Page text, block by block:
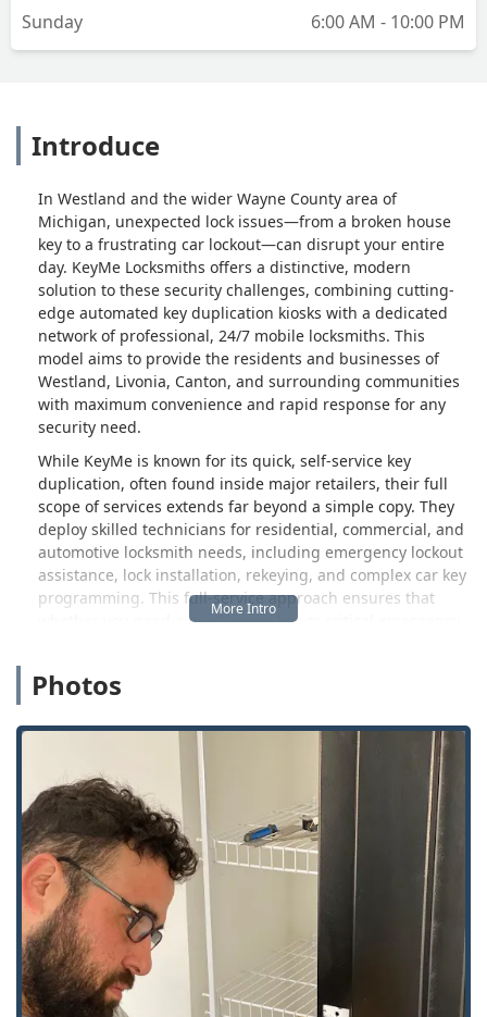
Sunday
6:00 AM - 10:00 PM
Introduce
In Westland and the wider Wayne County area of
Michigan, unexpected lock issues—from a broken house
key to a frustrating car lockout—can disrupt your entire
day. KeyMe Locksmiths offers a distinctive, modern
solution to these security challenges, combining cutting-
edge automated key duplication kiosks with a dedicated
network of professional, 24/7 mobile locksmiths. This
model aims to provide the residents and businesses of
Westland, Livonia, Canton, and surrounding communities
with maximum convenience and rapid response for any
security need.
While KeyMe is known for its quick, self-service key
duplication, often found inside major retailers, their full
scope of services extends far beyond a simple copy. They
deploy skilled technicians for residential, commercial, and
automotive locksmith needs, including emergency lockout
assistance, lock installation, rekeying, and complex car key
programming. This full-service approach ensures that
whether you need a quick spare key or critical emergency
It is important for Michigan customers to note that while
the kiosk service offers affordability and speed for
standard key duplication, the emergency mobile service,
which involves a dispatched technician, operates under
different pricing structures. While the 45-minute average
arrival time for emergencies is a significant benefit,
customers should always confirm the quoted price for the
service call before work begins to avoid any unexpected
costs, as some user feedback suggests that the cost for on-
site emergency services can be high.
Location and Accessibility
The core of KeyMe’s consumer convenience model in
Westland, MI, is its easily accessible kiosk location. This
placement is intentionally strategic, offering a fast, self-
Photos